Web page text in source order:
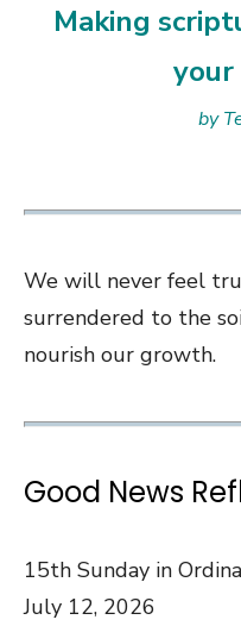
Making
by
We will never feel
surrendered to the
nourish our growth.
Good News
15th Sunday in
July 12, 2026